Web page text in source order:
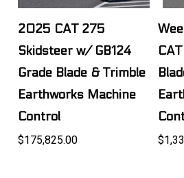
2025 CAT 275
Skidsteer w/ GB124
Grade Blade & Trimble
Earthworks Machine
Control
$175,825.00